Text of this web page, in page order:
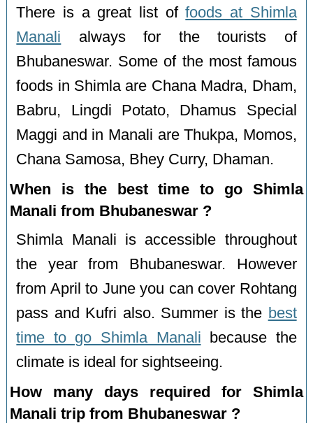
There is a great list offoods at Shimla
Manali always for the tourists of
Bhubaneswar. Some of the most famous
foods in Shimla are Chana Madra, Dham,
Babru, Lingdi Potato, Dhamus Special
Maggi and in Manali are Thukpa, Momos,
Chana Samosa, Bhey Curry, Dhaman.
When is the best time to go Shimla
Manali from Bhubaneswar ?
Shimla Manali is accessible throughout
the year from Bhubaneswar. However
from April to June you can cover Rohtang
pass and Kufri also. Summer is the best
time to go Shimla Manali because the
climate is ideal for sightseeing.
How many days required for Shimla
Manali trip from Bhubaneswar ?